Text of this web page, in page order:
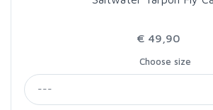
€ 49,90
Choose size